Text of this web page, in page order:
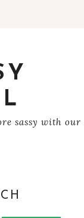
sassy with our